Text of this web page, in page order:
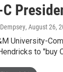
, August 26,
University-
to "buy